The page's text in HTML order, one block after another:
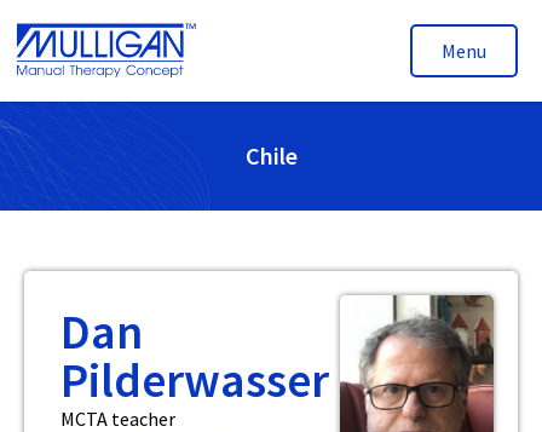
Menu
Chile
Dan
Pilderwasser
MCTA teacher